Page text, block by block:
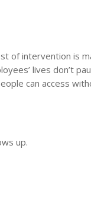
of intervention is
lives don’t
can access
up.